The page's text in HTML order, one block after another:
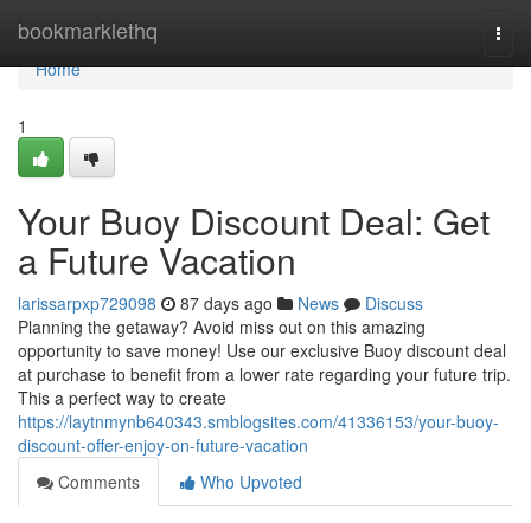
bookmarklethq
Home
Home
1
Your Buoy Discount Deal: Get
a Future Vacation
larissarpxp729098 87 days ago News
Discuss
Planning the getaway? Avoid miss out on this amazing
opportunity to save money! Use our exclusive Buoy discount deal
at purchase to benefit from a lower rate regarding your future trip.
This a perfect way to create
https://laytnmynb640343.smblogsites.com/41336153/your-buoy-
discount-offer-enjoy-on-future-vacation
Comments
Who Upvoted